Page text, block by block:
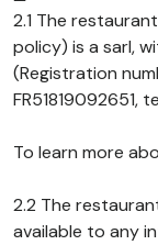
2.1 The
policy) is a sarl,
(Registration
To learn more
2.2 The
available to any